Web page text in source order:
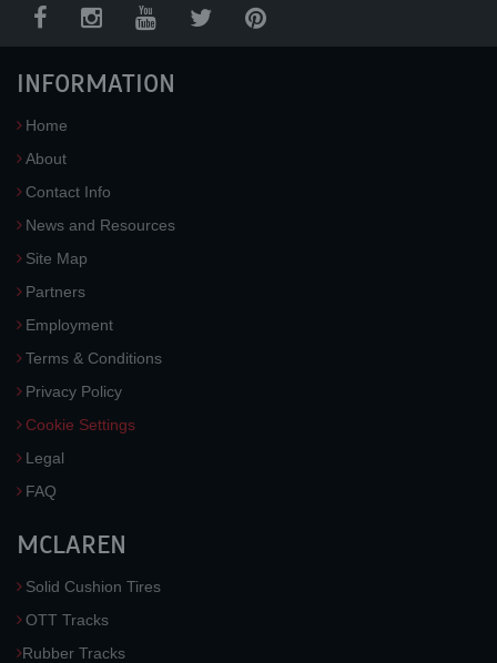
INFORMATION
Home
About
Contact Info
News and Resources
Site Map
Partners
Employment
Terms & Conditions
Privacy Policy
Cookie Settings
Legal
FAQ
MCLAREN
Solid Cushion Tires
OTT Tracks
Rubber Tracks